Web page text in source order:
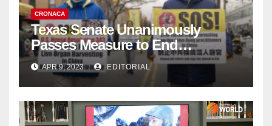
CRONACA
Texas Senate Unanimously
Passes Measure to End
Complicity in Beijing’s Forced
Organ Harvesting
APR 9, 2023 EDITORIAL